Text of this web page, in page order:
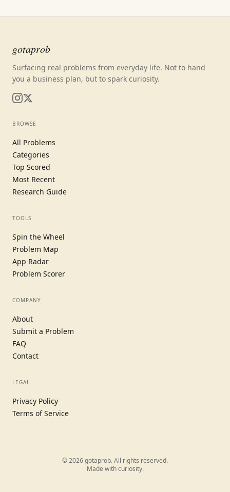
gotaprob
Surfacing real problems from everyday life. Not to hand
you a business plan, but to spark curiosity.
BROWSE
All Problems
Categories
Top Scored
Most Recent
Research Guide
TOOLS
Spin the Wheel
Problem Map
App Radar
Problem Scorer
COMPANY
About
Submit a Problem
FAQ
Contact
LEGAL
Privacy Policy
Terms of Service
©2026gotaprob. All rights reserved.
Made with curiosity.